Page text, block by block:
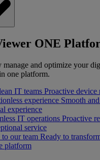
ONE
manage and optimize your
one platform.
IT teams Proactive device
experience Smooth
experience
IT operations Proactive
service
our team Ready to
platform